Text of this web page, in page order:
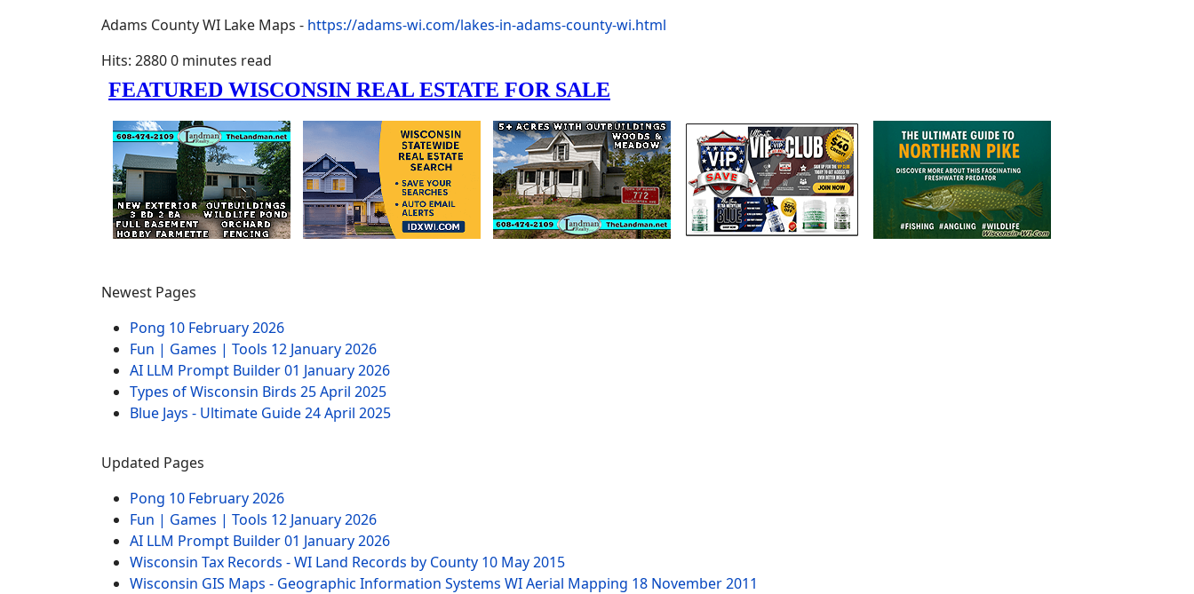
Adams County WI Lake Maps - https://adams-wi.com/lakes-in-adams-county-wi.html
Hits: 28800 minutes read
Newest Pages
Pong 10 February 2026
Fun | Games | Tools 12 January 2026
AI LLM Prompt Builder01 January 2026
Types of Wisconsin Birds 25 April 2025
Blue Jays - Ultimate Guide24 April 2025
Updated Pages
Pong 10 February 2026
Fun | Games | Tools 12 January 2026
AI LLM Prompt Builder01 January 2026
Wisconsin Tax Records - WI Land Records by County 10 May 2015
Wisconsin GIS Maps - Geographic Information Systems WI Aerial Mapping 18 November 2011